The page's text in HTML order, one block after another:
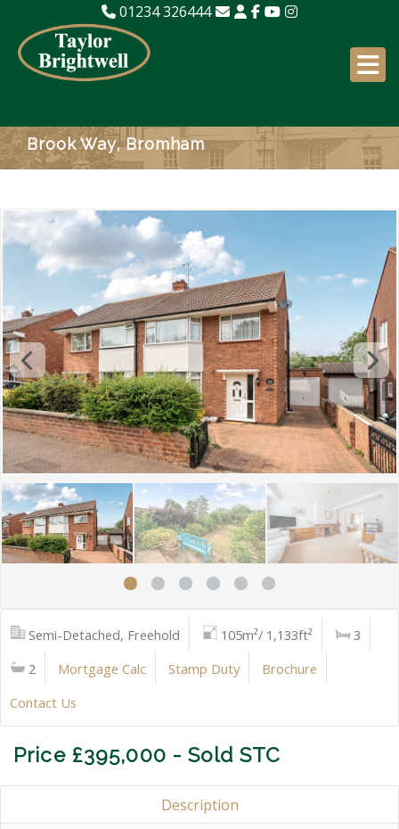
01234 326444
Brook Way, Bromham
Semi-Detached, Freehold 105m²/ 1,133ft²
3
2
Mortgage Calc Stamp Duty
Brochure
Contact Us
Price £395,000 - Sold STC
Description